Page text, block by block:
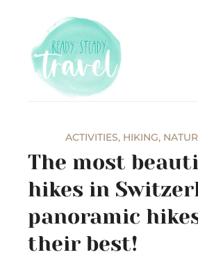
content
ACTIVITIES, HIKING,
The most
hikes in
panoramic
their best!